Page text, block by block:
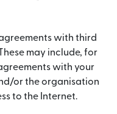
with third
may include, for
with your
or the organisation
to the Internet.